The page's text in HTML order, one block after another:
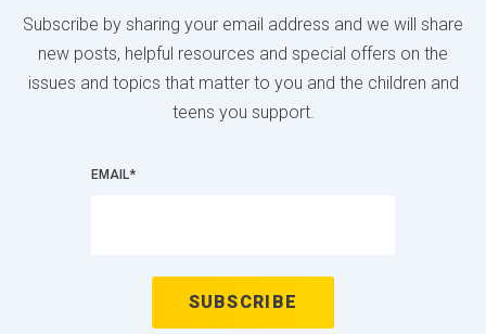
Subscribe by sharing your email address and we will share
new posts, helpful resources and special offers on the
issues and topics that matter to you and the children and
teens you support.
EMAIL*